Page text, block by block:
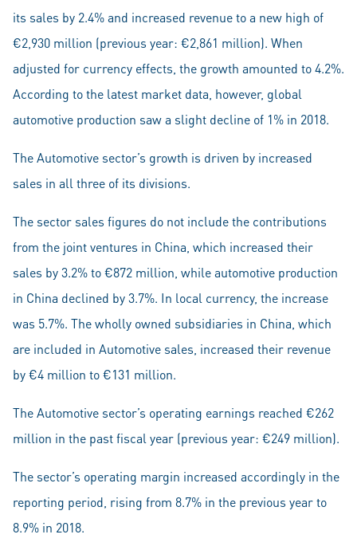
its sales by 2.4% and increased revenue to a new high of
€2,930 million (previous year: €2,861 million). When
adjusted for currency effects, the growth amounted to 4.2%.
According to the latest market data, however, global
automotive production saw a slight decline of 1% in 2018.
The Automotive sector’s growth is driven by increased
sales in all three of its divisions.
The sector sales figures do not include the contributions
from the joint ventures in China, which increased their
sales by 3.2% to €872 million, while automotive production
in China declined by 3.7%. In local currency, the increase
was 5.7%. The wholly owned subsidiaries in China, which
are included in Automotive sales, increased their revenue
by €4 million to €131 million.
The Automotive sector’s operating earnings reached €262
million in the past fiscal year (previous year: €249 million).
The sector’s operating margin increased accordingly in the
reporting period, rising from 8.7% in the previous year to
8.9% in 2018.